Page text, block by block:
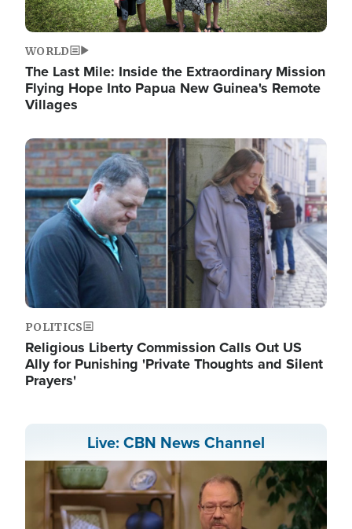
WORLD
The Last Mile: Inside the Extraordinary Mission
Flying Hope Into Papua New Guinea's Remote
Villages
Image
POLITICS
Religious Liberty Commission Calls Out US
Ally for Punishing 'Private Thoughts and Silent
Prayers'
Live: CBN News Channel